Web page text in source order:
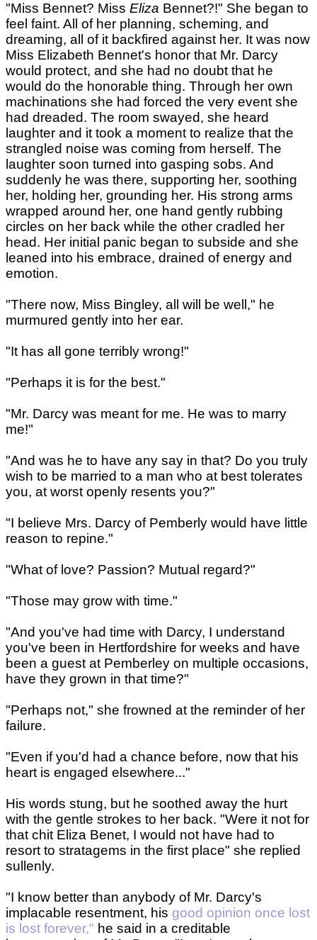
"Miss Bennet? Miss Eliza Bennet?!" She began to
feel faint. All of her planning, scheming, and
dreaming, all of it backfired against her. It was now
Miss Elizabeth Bennet's honor that Mr. Darcy
would protect, and she had no doubt that he
would do the honorable thing. Through her own
machinations she had forced the very event she
had dreaded. The room swayed, she heard
laughter and it took a moment to realize that the
strangled noise was coming from herself. The
laughter soon turned into gasping sobs. And
suddenly he was there, supporting her, soothing
her, holding her, grounding her. His strong arms
wrapped around her, one hand gently rubbing
circles on her back while the other cradled her
head. Her initial panic began to subside and she
leaned into his embrace, drained of energy and
emotion.
"There now, Miss Bingley, all will be well," he
murmured gently into her ear.
"It has all gone terribly wrong!"
"Perhaps it is for the best."
"Mr. Darcy was meant for me. He was to marry
me!"
"And was he to have any say in that? Do you truly
wish to be married to a man who at best tolerates
you, at worst openly resents you?"
"I believe Mrs. Darcy of Pemberly would have little
reason to repine."
"What of love? Passion? Mutual regard?"
"Those may grow with time."
"And you've had time with Darcy, I understand
you've been in Hertfordshire for weeks and have
been a guest at Pemberley on multiple occasions,
have they grown in that time?"
"Perhaps not," she frowned at the reminder of her
failure.
"Even if you'd had a chance before, now that his
heart is engaged elsewhere..."
His words stung, but he soothed away the hurt
with the gentle strokes to her back. "Were it not for
that chit Eliza Benet, I would not have had to
resort to stratagems in the first place" she replied
sullenly.
"I know better than anybody of Mr. Darcy's
implacable resentment, his good opinion once lost
is lost forever," he said in a creditable